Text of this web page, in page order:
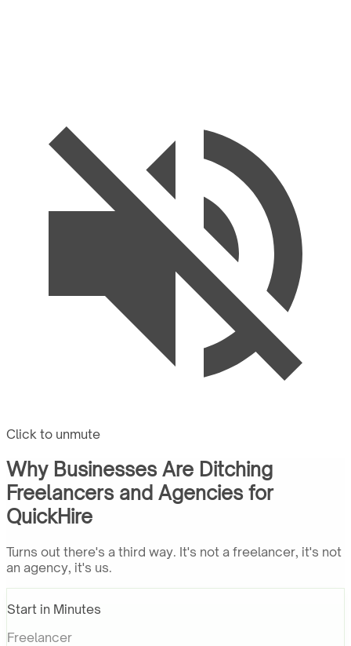
Click to unmute
Why Businesses Are Ditching
Freelancers and Agencies for
QuickHire
Turns out there's a third way. It's not a freelancer, it's not
an agency, it's us.
Start in Minutes
Freelancer